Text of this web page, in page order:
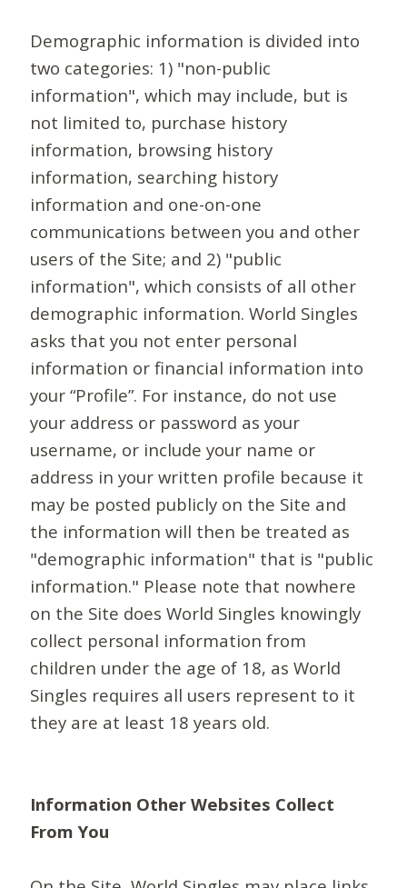
Demographic information is divided into
two categories: 1) "non-public
information", which may include, but is
not limited to, purchase history
information, browsing history
information, searching history
information and one-on-one
communications between you and other
users of the Site; and 2) "public
information", which consists of all other
demographic information. World Singles
asks that you not enter personal
information or financial information into
your “Profile”. For instance, do not use
your address or password as your
username, or include your name or
address in your written profile because it
may be posted publicly on the Site and
the information will then be treated as
"demographic information" that is "public
information." Please note that nowhere
on the Site does World Singles knowingly
collect personal information from
children under the age of 18, as World
Singles requires all users represent to it
they are at least 18 years old.
Information Other Websites Collect
From You